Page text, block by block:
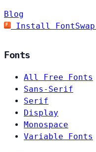
Blog
Install FontSwap
Fonts
All Free Fonts
Sans-Serif
Serif
Display
Monospace
Variable Fonts